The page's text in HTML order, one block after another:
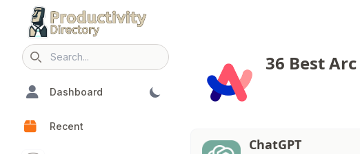
Search icon
Dashboard
Recent
36 Best
ChatGPT